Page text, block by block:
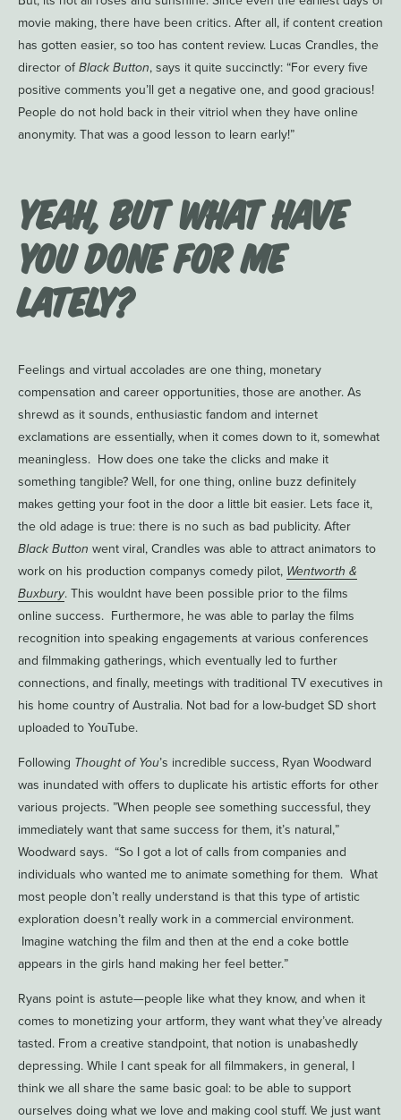
movie making, there have been critics. After all, if content creation
has gotten easier, so too has content review. Lucas Crandles, the
director ofBlack Button, says it quite succinctly: “For every five
positive comments you’ll get a negative one, and good gracious!
People do not hold back in their vitriol when they have online
anonymity. That was a good lesson to learn early!”
Yeah, but what have
you done for me
lately?
Feelings and virtual accolades are one thing, monetary
compensation and career opportunities, those are another. As
shrewd as it sounds, enthusiastic fandom and internet
exclamations are essentially, when it comes down to it, somewhat
meaningless. How does one take the clicks and make it
something tangible? Well, for one thing, online buzz definitely
makes getting your foot in the door a little bit easier. Lets face it,
the old adage is true: there is no such as bad publicity. After
Black Button went viral, Crandles was able to attract animators to
work on his production companys comedy pilot, Wentworth &
Buxbury. This wouldnt have been possible prior to the films
online success. Furthermore, he was able to parlay the films
recognition into speaking engagements at various conferences
and filmmaking gatherings, which eventually led to further
connections, and finally, meetings with traditional TV executives in
his home country of Australia. Not bad for a low-budget SD short
uploaded to YouTube.
Following Thought of You’s incredible success, Ryan Woodward
was inundated with offers to duplicate his artistic efforts for other
various projects. ”When people see something successful, they
immediately want that same success for them, it’s natural,”
Woodward says. “So I got a lot of calls from companies and
individuals who wanted me to animate something for them. What
most people don’t really understand is that this type of artistic
exploration doesn’t really work in a commercial environment.
Imagine watching the film and then at the end a coke bottle
appears in the girls hand making her feel better.”
Ryans point is astute—people like what they know, and when it
comes to monetizing your artform, they want what they’ve already
tasted. From a creative standpoint, that notion is unabashedly
depressing. While I cant speak for all filmmakers, in general, I
think we all share the same basic goal: to be able to support
ourselves doing what we love and making cool stuff. We just want